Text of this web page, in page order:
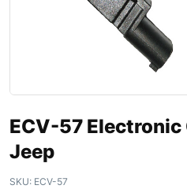
ECV-57 Electronic
Jeep
SKU: ECV-57